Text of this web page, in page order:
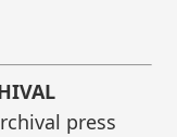
press